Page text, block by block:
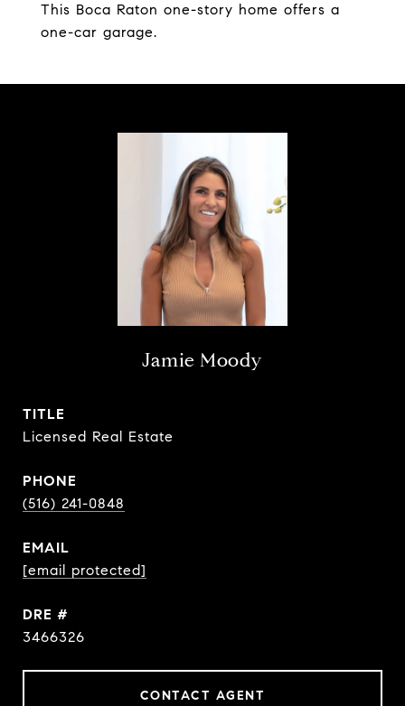
This Boca Raton one-story home offers a
one-car garage.
Jamie Moody
TITLE
Licensed Real Estate
PHONE
(516) 241-0848
EMAIL
[email protected]
DRE #
3466326
CONTACT AGENT